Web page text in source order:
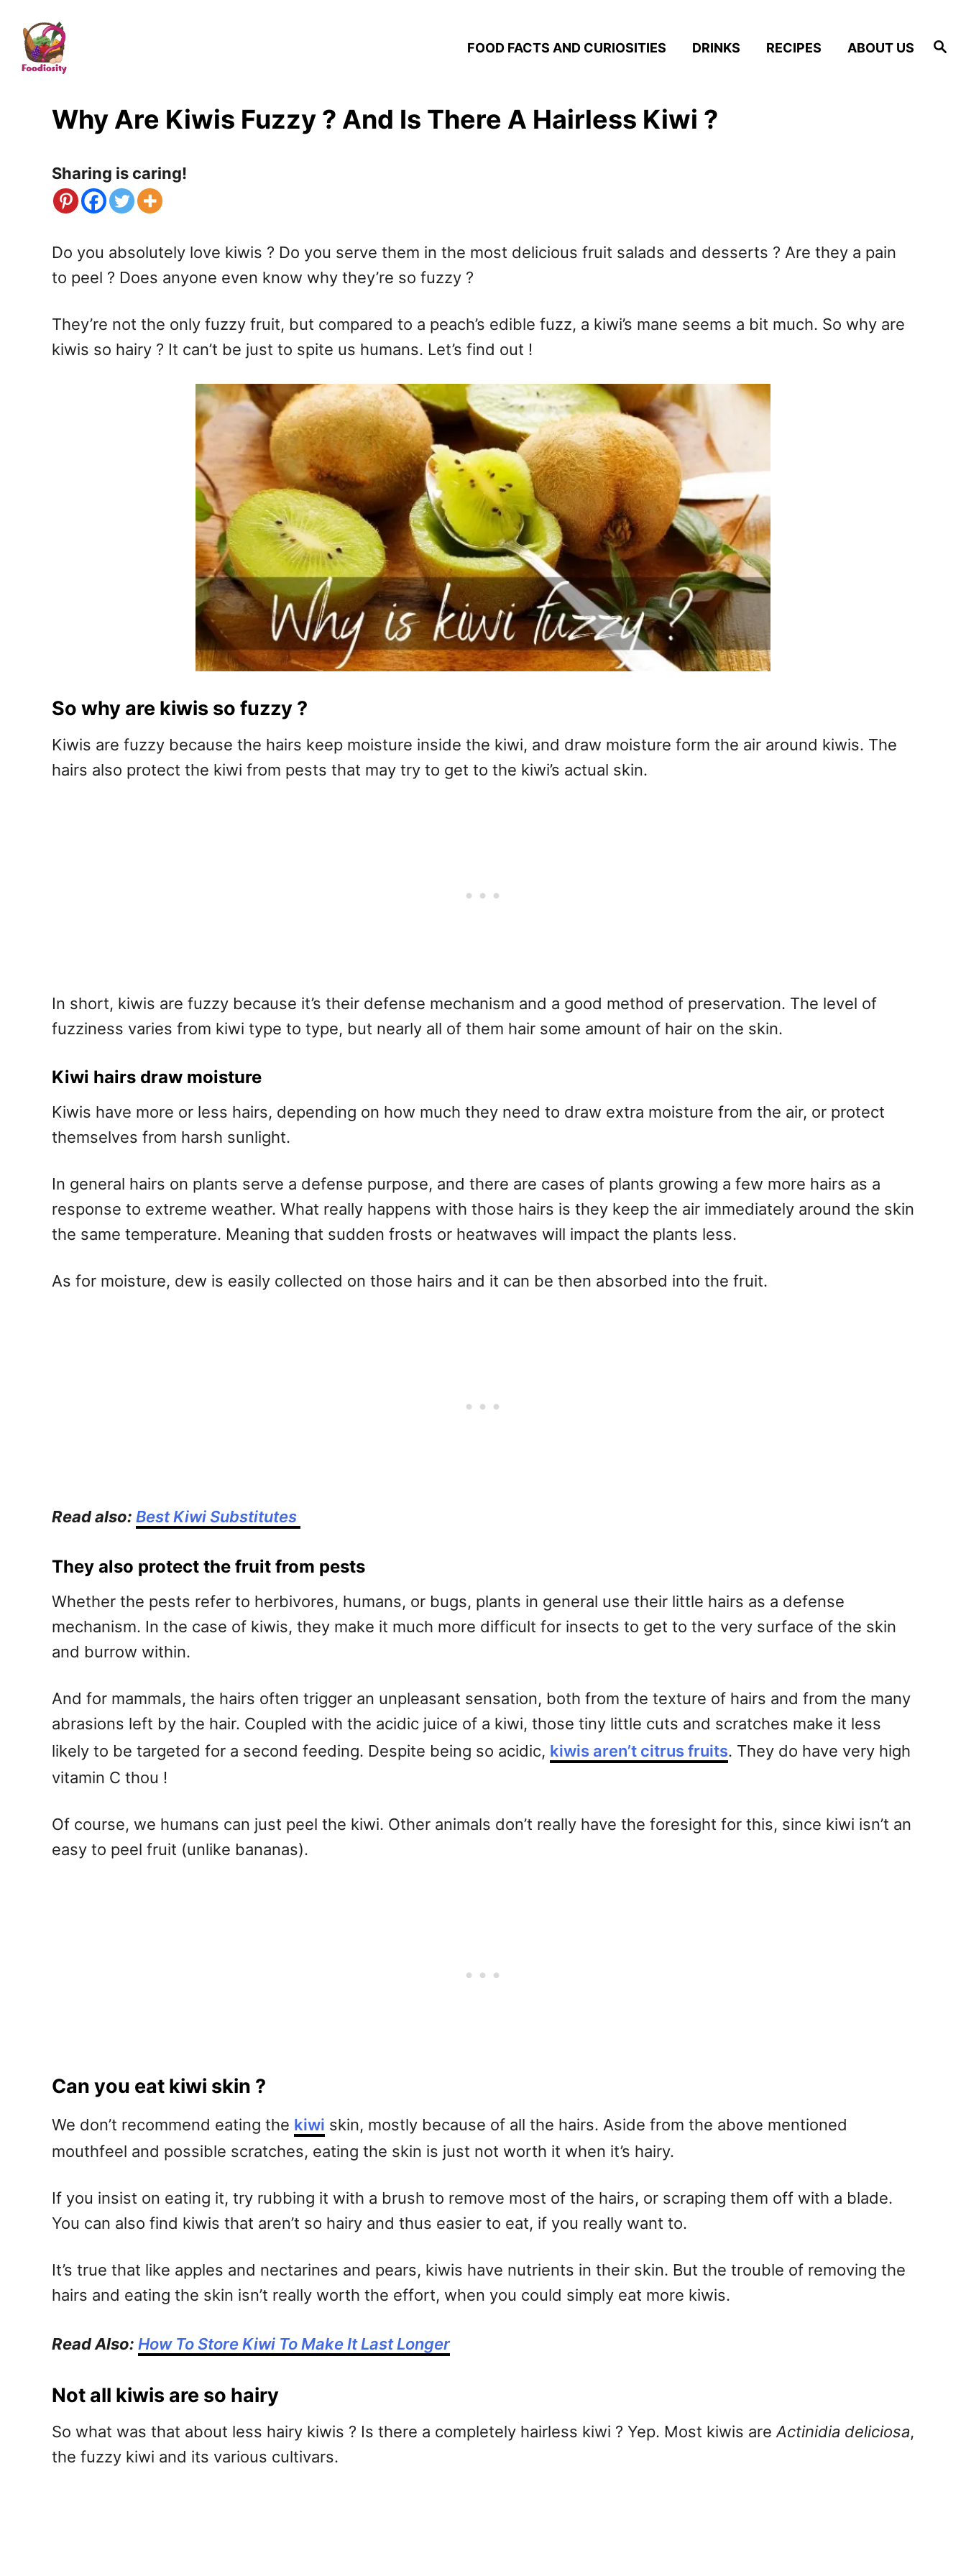
S
e
FOOD FACTS AND CURIOSITIES DRINKS RECIPES ABOUT US
Why Are Kiwis Fuzzy ? And Is There A Hairless Kiwi ?
Sharing is caring!
Do you absolutely love kiwis ? Do you serve them in the most delicious fruit salads and desserts ? Are they a pain
to peel ? Does anyone even know why they’re so fuzzy ?
They’re not the only fuzzy fruit, but compared to a peach’s edible fuzz, a kiwi’s mane seems a bit much. So why are
kiwis so hairy ? It can’t be just to spite us humans. Let’s find out !
So why are kiwis so fuzzy ?
Kiwis are fuzzy because the hairs keep moisture inside the kiwi, and draw moisture form the air around kiwis. The
hairs also protect the kiwi from pests that may try to get to the kiwi’s actual skin.
In short, kiwis are fuzzy because it’s their defense mechanism and a good method of preservation. The level of
fuzziness varies from kiwi type to type, but nearly all of them hair some amount of hair on the skin.
Kiwi hairs draw moisture
Kiwis have more or less hairs, depending on how much they need to draw extra moisture from the air, or protect
themselves from harsh sunlight.
In general hairs on plants serve a defense purpose, and there are cases of plants growing a few more hairs as a
response to extreme weather. What really happens with those hairs is they keep the air immediately around the skin
the same temperature. Meaning that sudden frosts or heatwaves will impact the plants less.
As for moisture, dew is easily collected on those hairs and it can be then absorbed into the fruit.
Read also: Best Kiwi Substitutes
They also protect the fruit from pests
Whether the pests refer to herbivores, humans, or bugs, plants in general use their little hairs as a defense
mechanism. In the case of kiwis, they make it much more difficult for insects to get to the very surface of the skin
and burrow within.
And for mammals, the hairs often trigger an unpleasant sensation, both from the texture of hairs and from the many
abrasions left by the hair. Coupled with the acidic juice of a kiwi, those tiny little cuts and scratches make it less
likely to be targeted for a second feeding. Despite being so acidic, kiwis aren’t citrus fruits. They do have very high
vitamin C thou !
Of course, we humans can just peel the kiwi. Other animals don’t really have the foresight for this, since kiwi isn’t an
easy to peel fruit (unlike bananas).
Can you eat kiwi skin ?
We don’t recommend eating the kiwi skin, mostly because of all the hairs. Aside from the above mentioned
mouthfeel and possible scratches, eating the skin is just not worth it when it’s hairy.
If you insist on eating it, try rubbing it with a brush to remove most of the hairs, or scraping them off with a blade.
You can also find kiwis that aren’t so hairy and thus easier to eat, if you really want to.
It’s true that like apples and nectarines and pears, kiwis have nutrients in their skin. But the trouble of removing the
hairs and eating the skin isn’t really worth the effort, when you could simply eat more kiwis.
Read Also: How To Store Kiwi To Make It Last Longer
Not all kiwis are so hairy
So what was that about less hairy kiwis ? Is there a completely hairless kiwi ? Yep. Most kiwis are Actinidia deliciosa,
the fuzzy kiwi and its various cultivars.